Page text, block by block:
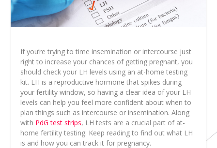
If you’re trying to time insemination or intercourse just
right to increase your chances of getting pregnant, you
should check your LH levels using an at-home testing
kit. LH is a reproductive hormone that spikes during
your fertility window, so having a clear idea of your LH
levels can help you feel more confident about when to
plan things such as intercourse or insemination. Along
with PdG test strips, LH tests are a crucial part of at-
home fertility testing. Keep reading to find out what LH
is and how you can track it for pregnancy.